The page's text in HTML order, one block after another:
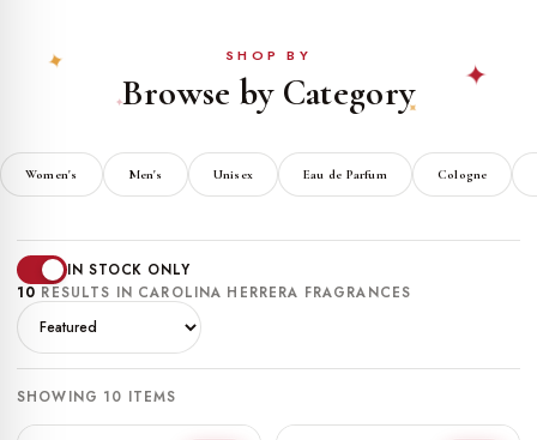
✦
✦
✦
✦
SHOP BY
Browse by Category
Women's Men's Unisex Eau de Parfum Cologne
IN STOCK ONLY
10 RESULTS IN CAROLINA HERRERA FRAGRANCES
SHOWING 10 ITEMS